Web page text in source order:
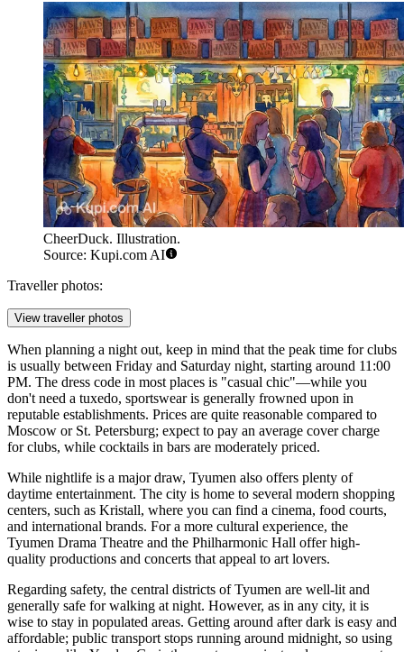
CheerDuck. Illustration.
Source: Kupi.com AI
Traveller photos:
View traveller photos
When planning a night out, keep in mind that the peak time for clubs
is usually between Friday and Saturday night, starting around 11:00
PM. The dress code in most places is "casual chic"—while you
don't need a tuxedo, sportswear is generally frowned upon in
reputable establishments. Prices are quite reasonable compared to
Moscow or St. Petersburg; expect to pay an average cover charge
for clubs, while cocktails in bars are moderately priced.
While nightlife is a major draw, Tyumen also offers plenty of
daytime entertainment. The city is home to several modern shopping
centers, such as Kristall, where you can find a cinema, food courts,
and international brands. For a more cultural experience, the
Tyumen Drama Theatre and the Philharmonic Hall offer high-
quality productions and concerts that appeal to art lovers.
Regarding safety, the central districts of Tyumen are well-lit and
generally safe for walking at night. However, as in any city, it is
wise to stay in populated areas. Getting around after dark is easy and
affordable; public transport stops running around midnight, so using